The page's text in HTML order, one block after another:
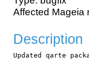
Affected Mageia
Description
Updated qarte